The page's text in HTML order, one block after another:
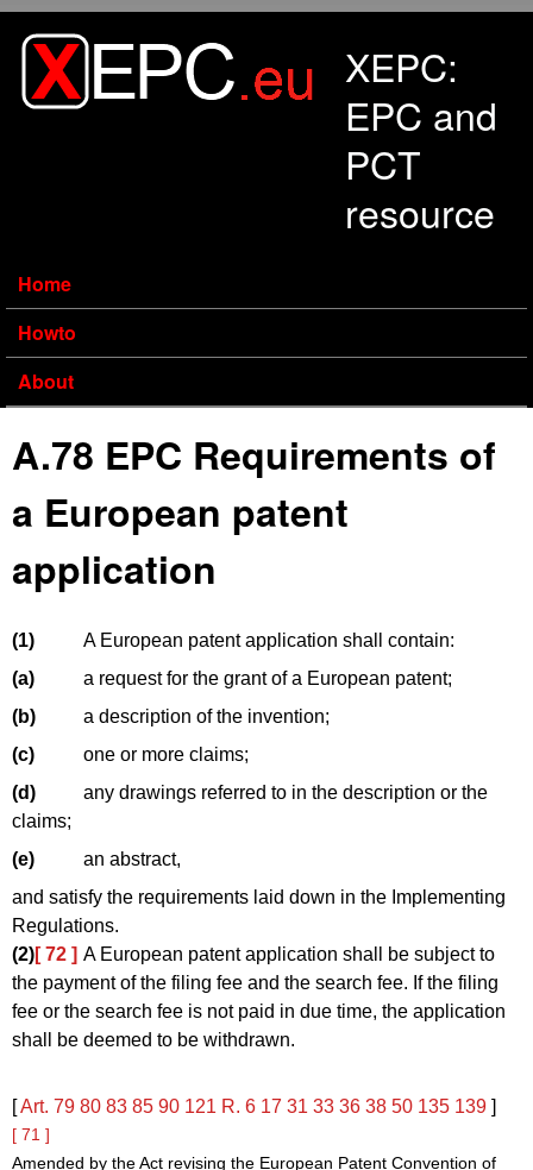
XEPC:
EPC and
PCT
resource
Home
Howto
About
A.78 EPC Requirements of
a European patent
application
(1)
A European patent application shall contain:
(a)
a request for the grant of a European patent;
(b)
a description of the invention;
(c)
one or more claims;
(d)
any drawings referred to in the description or the
claims;
(e)
an abstract,
and satisfy the requirements laid down in the Implementing
Regulations.
(2)[ 72 ] A European patent application shall be subject to
the payment of the filing fee and the search fee. If the filing
fee or the search fee is not paid in due time, the application
shall be deemed to be withdrawn.
[Art. 79 80 83 85 90 121 R. 6 17 31 33 36 38 50 135 139 ]
[ 71 ]
Amended by the Act revising the European Patent Convention of